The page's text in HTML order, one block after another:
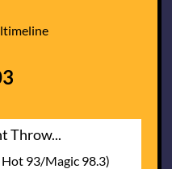
Throw...
93/Magic 98.3)